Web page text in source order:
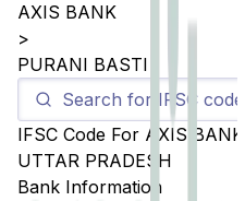
AXIS BANK
>
PURANI BASTI
IFSC Code For AXIS BANK
UTTAR PRADESH
Bank Information